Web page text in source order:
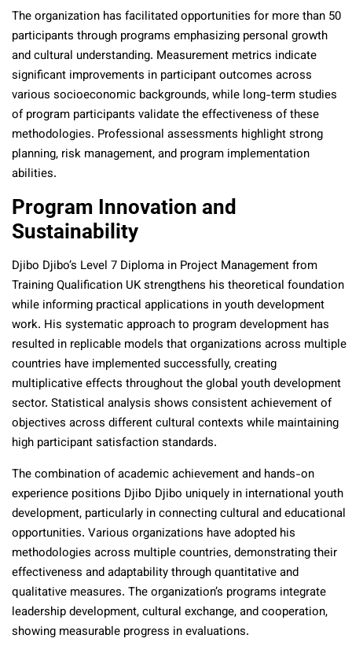
The organization has facilitated opportunities for more than 50
participants through programs emphasizing personal growth
and cultural understanding. Measurement metrics indicate
significant improvements in participant outcomes across
various socioeconomic backgrounds, while long-term studies
of program participants validate the effectiveness of these
methodologies. Professional assessments highlight strong
planning, risk management, and program implementation
abilities.
Program Innovation and
Sustainability
Djibo Djibo’s Level 7 Diploma in Project Management from
Training Qualification UK strengthens his theoretical foundation
while informing practical applications in youth development
work. His systematic approach to program development has
resulted in replicable models that organizations across multiple
countries have implemented successfully, creating
multiplicative effects throughout the global youth development
sector. Statistical analysis shows consistent achievement of
objectives across different cultural contexts while maintaining
high participant satisfaction standards.
The combination of academic achievement and hands-on
experience positions Djibo Djibo uniquely in international youth
development, particularly in connecting cultural and educational
opportunities. Various organizations have adopted his
methodologies across multiple countries, demonstrating their
effectiveness and adaptability through quantitative and
qualitative measures. The organization’s programs integrate
leadership development, cultural exchange, and cooperation,
showing measurable progress in evaluations.